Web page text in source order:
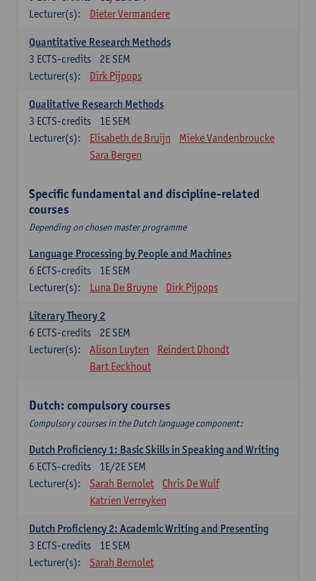
Lecturer(s):
Dieter Vermandere
Quantitative Research Methods
2E SEM
3 ECTS-credits
Lecturer(s):
Dirk Pijpops
Qualitative Research Methods
1E SEM
3 ECTS-credits
Lecturer(s):
Elisabeth de Bruijn
Mieke Vandenbroucke
Sara Bergen
Specific fundamental and discipline-related
courses
Depending on chosen master programme
Language Processing by People and Machines
1E SEM
6 ECTS-credits
Lecturer(s):
Luna De Bruyne Dirk Pijpops
Literary Theory 2
2E SEM
6 ECTS-credits
Lecturer(s):
Alison Luyten
Reindert Dhondt
Bart Eeckhout
Dutch: compulsory courses
Compulsory courses in the Dutch language component:
Dutch Proficiency 1: Basic Skills in Speaking and Writing
1E/2E SEM
6 ECTS-credits
Lecturer(s):
Sarah Bernolet
Chris De Wulf
Katrien Verreyken
Dutch Proficiency 2: Academic Writing and Presenting
1E SEM
3 ECTS-credits
Lecturer(s):
Sarah Bernolet